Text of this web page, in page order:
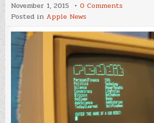
November 1, 2015 0 Comments
on
the
internet
reading
reddit
Posted in Apple News